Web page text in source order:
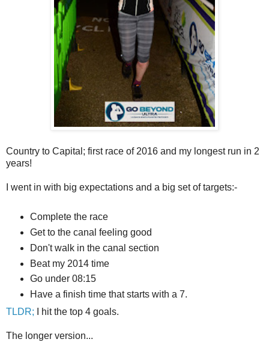
Country to Capital; first race of 2016 and my longest run in 2
years!
I went in with big expectations and a big set of targets:-
Complete the race
Get to the canal feeling good
Don't walk in the canal section
Beat my 2014 time
Go under 08:15
Have a finish time that starts with a 7.
TLDR; I hit the top 4 goals.
The longer version...